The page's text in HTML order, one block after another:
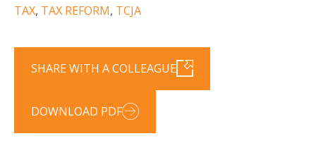
TAX, TAX REFORM, TCJA
SHARE WITH A COLLEAGUE
DOWNLOAD PDF